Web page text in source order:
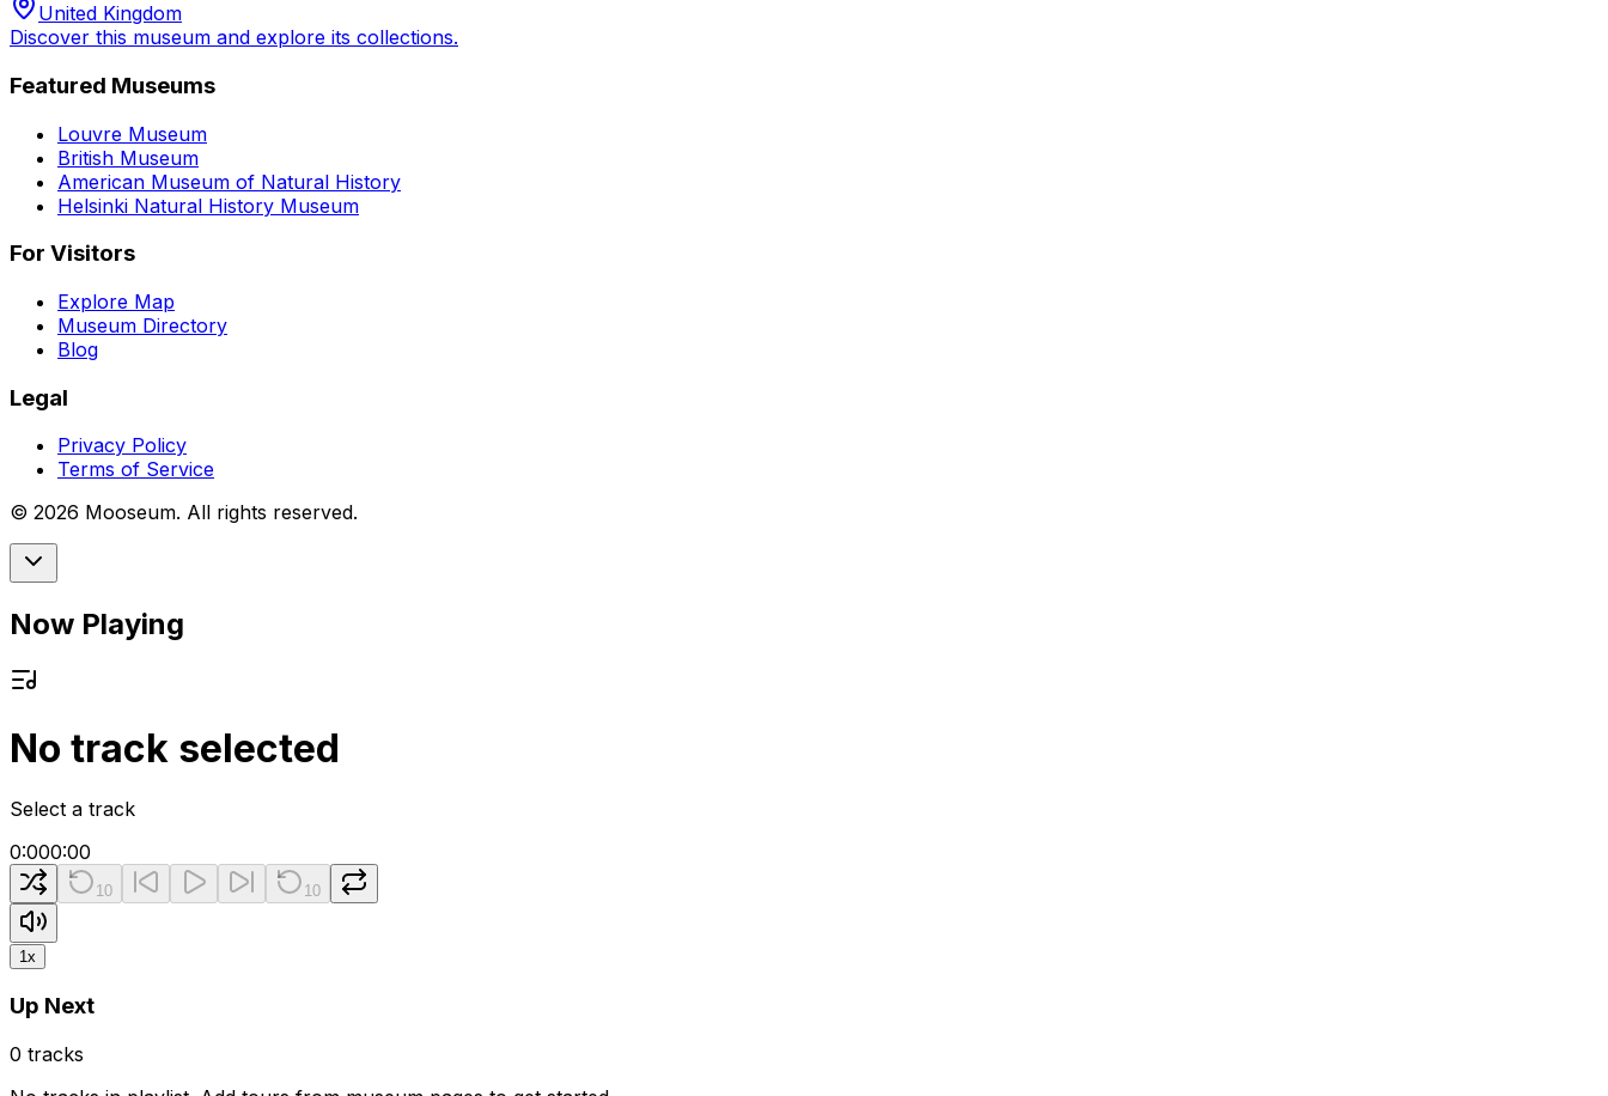
United Kingdom
Discover this museum and explore its collections.
Featured Museums
Louvre Museum
British Museum
American Museum of Natural History
Helsinki Natural History Museum
For Visitors
Explore Map
Museum Directory
Blog
Legal
Privacy Policy
Terms of Service
© 2026 Mooseum. All rights reserved.
Now Playing
No track selected
Select a track
0:000:00
10 10
1x
Up Next
0 tracks